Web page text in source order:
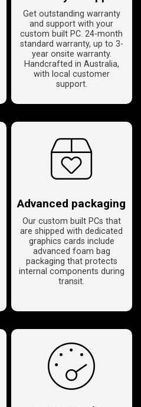
Get outstanding warranty
and support with your
custom built PC. 24-month
standard warranty, up to 3-
year onsite warranty.
Handcrafted in Australia,
with local customer
support.
Advanced packaging
Our custom built PCs that
are shipped with dedicated
graphics cards include
advanced foam bag
packaging that protects
internal components during
transit.